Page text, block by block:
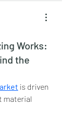
Works:
the
is driven
material